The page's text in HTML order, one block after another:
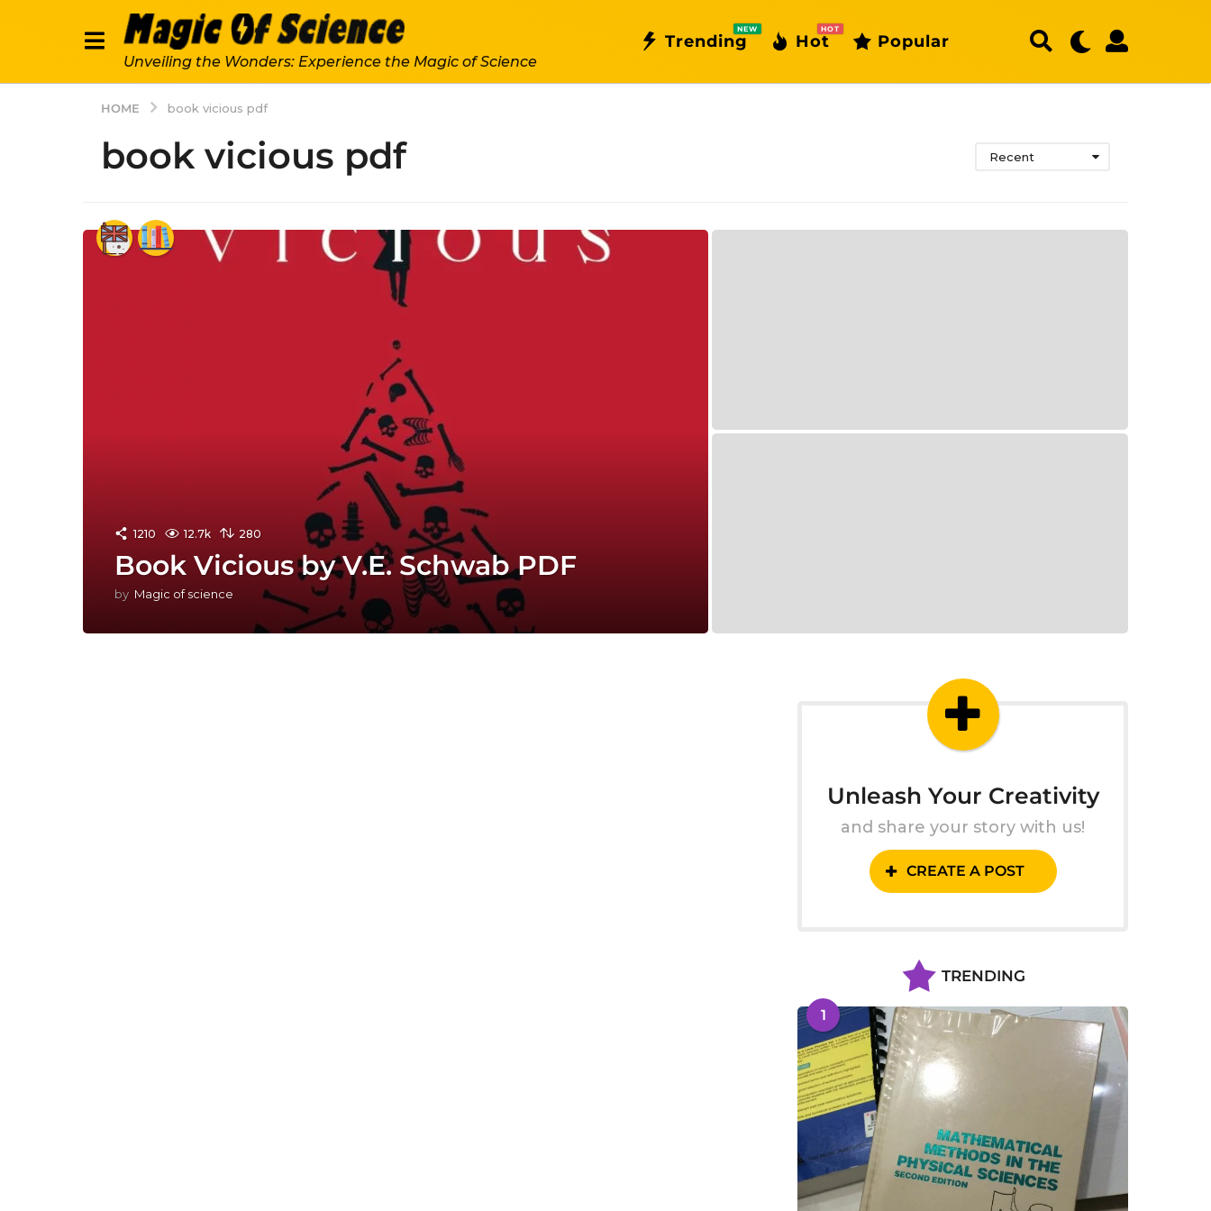
Unveiling the Wonders: Experience the Magic of Science
Trending
NEW
Hot
HOT
Popular
HOME book vicious pdf
book vicious pdf Recent
1210 12.7k 280
Book Vicious by V.E. Schwab PDF
by Magic of science
Unleash Your Creativity
and share your story with us!
CREATE A POST
TRENDING
1